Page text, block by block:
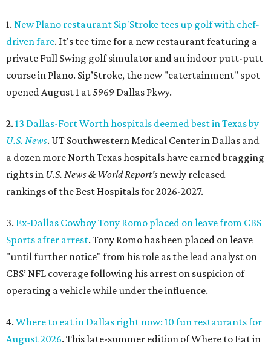
1. New Plano restaurant Sip'Stroke tees up golf with chef-
driven fare. It's tee time for a new restaurant featuring a
private Full Swing golf simulator and an indoor putt-putt
course in Plano. Sip’Stroke, the new "eatertainment" spot
opened August 1 at 5969 Dallas Pkwy.
2. 13 Dallas-Fort Worth hospitals deemed best in Texas by
U.S. News. UT Southwestern Medical Center in Dallas and
a dozen more North Texas hospitals have earned bragging
rights in U.S. News & World Report's newly released
rankings of the Best Hospitals for 2026-2027.
3. Ex-Dallas Cowboy Tony Romo placed on leave from CBS
Sports after arrest. Tony Romo has been placed on leave
"until further notice" from his role as the lead analyst on
CBS’ NFL coverage following his arrest on suspicion of
operating a vehicle while under the influence.
4. Where to eat in Dallas right now: 10 fun restaurants for
August 2026. This late-summer edition of Where to Eat in